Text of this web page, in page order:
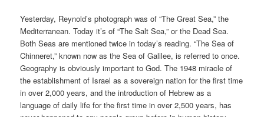
Yesterday, Reynold’s photograph was of “The Great Sea,” the
Mediterranean. Today it’s of “The Salt Sea,” or the Dead Sea.
Both Seas are mentioned twice in today’s reading. “The Sea of
Chinneret,” known now as the Sea of Galilee, is referred to once.
Geography is obviously important to God. The 1948 miracle of
the establishment of Israel as a sovereign nation for the first time
in over 2,000 years, and the introduction of Hebrew as a
language of daily life for the first time in over 2,500 years, has